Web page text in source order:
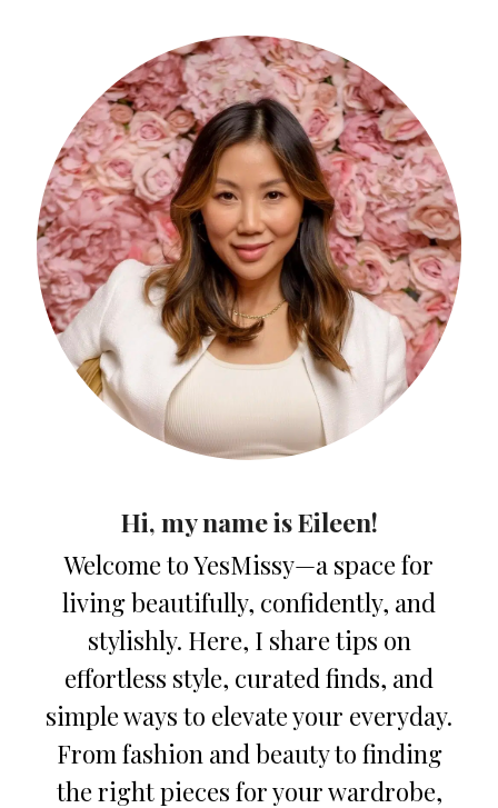
Hi, my name is Eileen!
Welcome to YesMissy—a space for
living beautifully, confidently, and
stylishly. Here, I share tips on
effortless style, curated finds, and
simple ways to elevate your everyday.
From fashion and beauty to finding
the right pieces for your wardrobe,